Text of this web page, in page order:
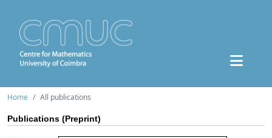
Home All publications
Publications (Preprint)